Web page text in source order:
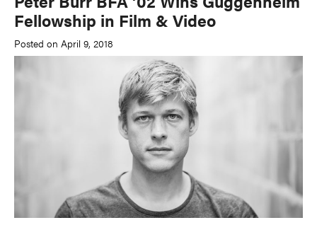
Fellowship in Film & Video
Posted on April 9, 2018